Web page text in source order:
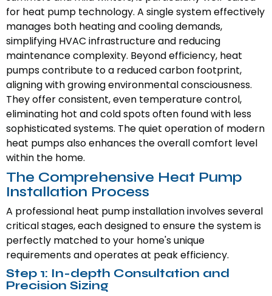
for heat pump technology. A single system effectively
manages both heating and cooling demands,
simplifying HVAC infrastructure and reducing
maintenance complexity. Beyond efficiency, heat
pumps contribute to a reduced carbon footprint,
aligning with growing environmental consciousness.
They offer consistent, even temperature control,
eliminating hot and cold spots often found with less
sophisticated systems. The quiet operation of modern
heat pumps also enhances the overall comfort level
within the home.
The Comprehensive Heat Pump
Installation Process
A professional heat pump installation involves several
critical stages, each designed to ensure the system is
perfectly matched to your home's unique
requirements and operates at peak efficiency.
Step 1: In-depth Consultation and
Precision Sizing